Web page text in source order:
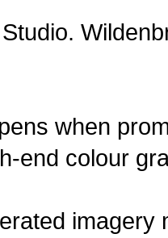
when
end colour
imagery